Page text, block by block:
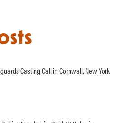
Casting Call in Cornwall, New York